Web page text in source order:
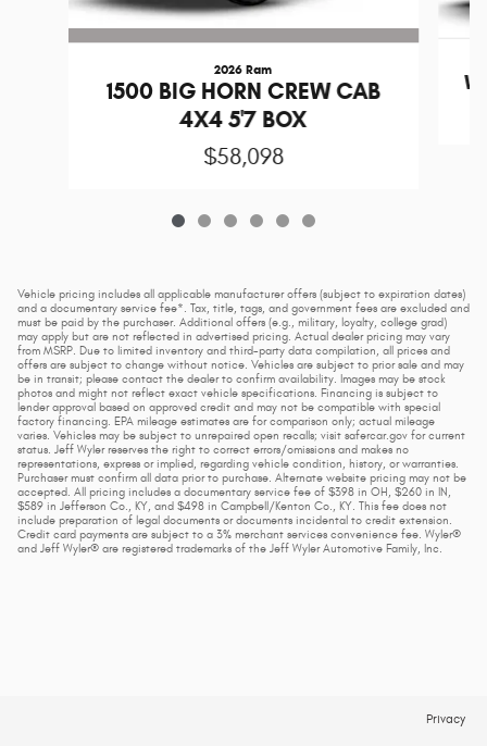
2026 Ram
1500 BIG HORN CREW CAB
4X4 5'7 BOX
$58,098
Vehicle pricing includes all applicable manufacturer offers (subject to expiration dates)
and a documentary service fee*. Tax, title, tags, and government fees are excluded and
must be paid by the purchaser. Additional offers (e.g., military, loyalty, college grad)
may apply but are not reflected in advertised pricing. Actual dealer pricing may vary
from MSRP. Due to limited inventory and third-party data compilation, all prices and
offers are subject to change without notice. Vehicles are subject to prior sale and may
be in transit; please contact the dealer to confirm availability. Images may be stock
photos and might not reflect exact vehicle specifications. Financing is subject to
lender approval based on approved credit and may not be compatible with special
factory financing. EPA mileage estimates are for comparison only; actual mileage
varies. Vehicles may be subject to unrepaired open recalls; visit safercar.gov for current
status. Jeff Wyler reserves the right to correct errors/omissions and makes no
representations, express or implied, regarding vehicle condition, history, or warranties.
Purchaser must confirm all data prior to purchase. Alternate website pricing may not be
accepted. All pricing includes a documentary service fee of $398 in OH, $260 in IN,
$589 in Jefferson Co., KY, and $498 in Campbell/Kenton Co., KY. This fee does not
include preparation of legal documents or documents incidental to credit extension.
Credit card payments are subject to a 3% merchant services convenience fee. Wyler®
and Jeff Wyler® are registered trademarks of the Jeff Wyler Automotive Family, Inc.
Privacy